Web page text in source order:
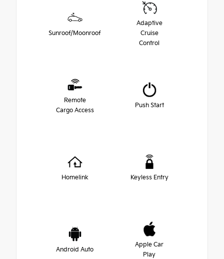
Sunroof/Moonroof
Adaptive
Cruise
Control
Remote
Cargo Access
Push Start
Homelink Keyless Entry
Android Auto
Apple Car
Play